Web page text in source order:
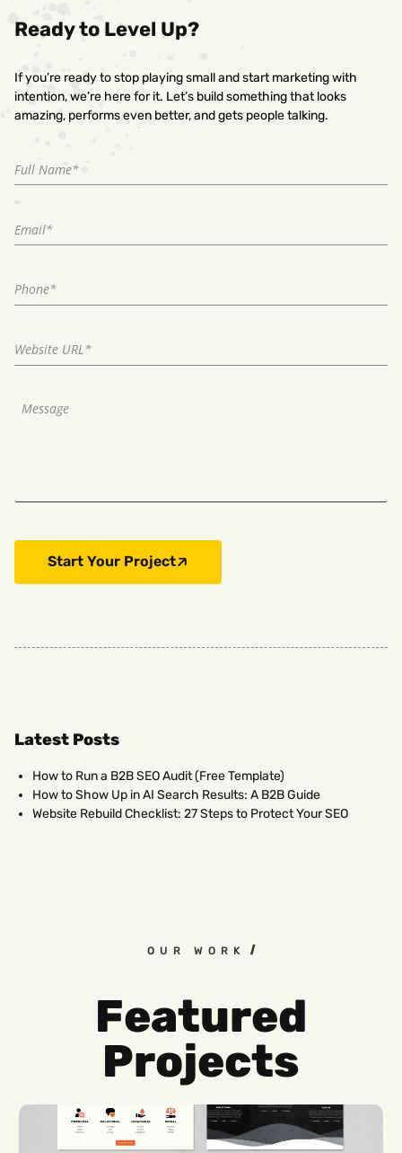
Ready to Level Up?
If you’re ready to stop playing small and start marketing with
intention, we’re here for it. Let’s build something that looks
amazing, performs even better, and gets people talking.
Start Your Project
Latest Posts
How to Run a B2B SEO Audit (Free Template)
How to Show Up in AI Search Results: A B2B Guide
Website Rebuild Checklist: 27 Steps to Protect Your SEO
OUR WORK
Featured
Projects